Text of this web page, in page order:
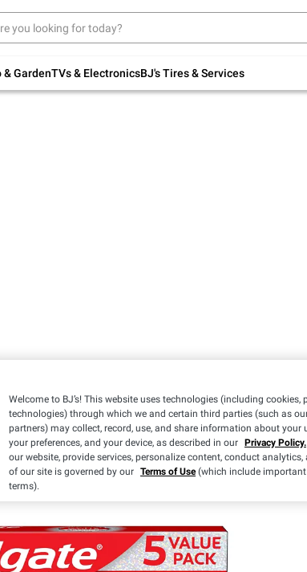
& GardenTVs & ElectronicsBJ's Tires & Services
to
Up to 30% off indoor furniture +
Welcome to BJ’s! This website uses technologies (including
technologies) through which we and certain third parties (such as
partners) may collect, record, use, and share information about your
your preferences, and your device, as described in our Privacy Policy.
our website, provide services, personalize content, conduct
of our site is governed by our Terms of Use(which include
terms).